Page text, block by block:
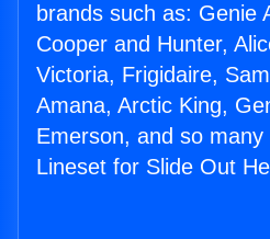
brands such as: Genie
Cooper and Hunter,
Victoria, Frigidaire,
Amana, Arctic King,
Emerson, and so many
Lineset for Slide Out